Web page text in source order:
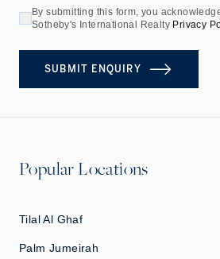
By submitting this form, you
Sotheby's International Realty Privacy
SUBMIT ENQUIRY
Popular Locations
Tilal Al Ghaf
Palm Jumeirah